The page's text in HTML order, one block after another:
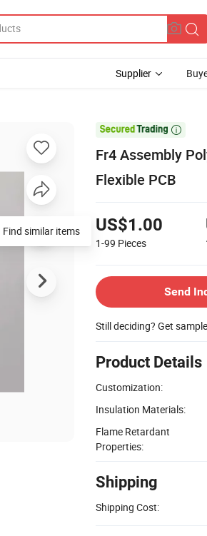
Supplier

Fr4 Assembly
Flexible PCB
US$1.00
1-99 Pieces
Send
Still deciding? Get
Product Details
Customization:
Insulation Materials:
Flame Retardant
Properties:
Shipping
Shipping Cost:
Find similar items